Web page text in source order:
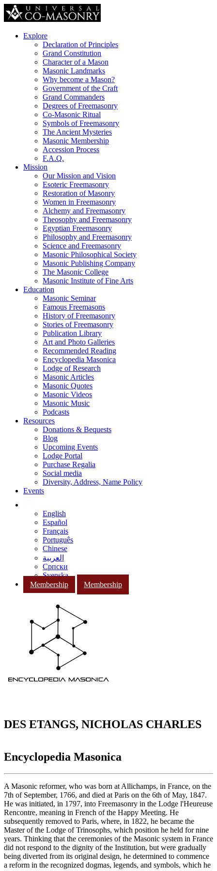
Explore
Declaration of Principles
Grand Constitution
Character of a Mason
Masonic Landmarks
Why become a Mason?
Government of the Craft
Grand Commanders
Degrees of Freemasonry
Co-Masonic Ritual
Symbols of Freemasonry
The Ancient Mysteries
Masonic Membership
Accession Process
F.A.Q.
Mission
Our Mission and Vision
Esoteric Freemasonry
Restoration of Masonry
Women in Freemasonry
Alchemy and Freemasonry
Theosophy and Freemasonry
Egyptian Freemasonry
Philosophy and Freemasonry
Science and Freemasonry
Masonic Philosophical Society
Masonic Publishing Company
The Masonic College
Masonic Institute of Fine Arts
Education
Masonic Seminar
Famous Freemasons
History of Freemasonry
Stories of Freemasonry
Publication Library
Art and Photo Galleries
Recommended Reading
Encyclopedia Masonica
Lodge of Research
Masonic Articles
Masonic Quotes
Masonic Videos
Masonic Music
Podcasts
Resources
Donations & Bequests
Blog
Upcoming Events
Lodge Portal
Purchase Regalia
Social media
Diversity, Address, Name Policy
Events
English
Español
Français
Português
Chinese
العربية
Српски
Svenska
Membership
Membership
DES ETANGS, NICHOLAS CHARLES
Encyclopedia Masonica
A Masonic reformer, who was born at Allichamps, in France, on the
7th of September, 1766, and died at Paris on the 6th of May, 1847.
He was initiated, in 1797, into Freemasonry in the Lodge l'Heureuse
Rencontre, meaning in French of the Happy Meeting. He
subsequently removed to Paris, where, in 1822, he became the
Master of the Lodge of Trinosophs, which position he held for nine
years. Thinking that the ceremonies of the Masonic system in France
did not respond to the dignity of the Institution, but were gradually
being diverted from its original design, he determined to commence
a reform in the recognized dogmas, legends, and symbols, which he